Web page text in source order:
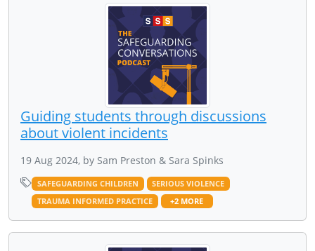
Guiding students through discussions
about violent incidents
19 Aug 2024, by Sam Preston & Sara Spinks
SAFEGUARDING CHILDREN
SERIOUS VIOLENCE
TRAUMA INFORMED PRACTICE
+2 MORE